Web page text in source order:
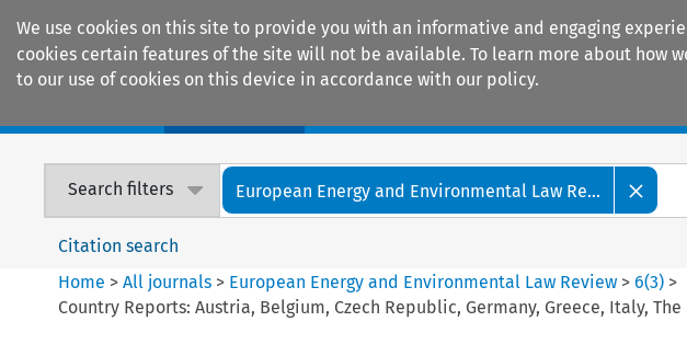
We use cookies on this site to provide you with an informative and engaging
cookies certain features of the site will not be available. To learn more about how
to our use of cookies on this device in accordance with our policy.
Search filters European Energy and Environmental Law Re...
Citation search
Home >All journals > European Energy and Environmental Law Review >6(3) >
Country Reports: Austria, Belgium, Czech Republic, Germany, Greece, Italy,